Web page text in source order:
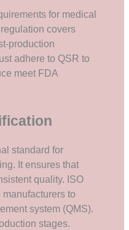
for medical
covers
production
adhere to QSR to
meet FDA
standard for
It ensures that
quality. ISO
to
system (QMS).
stages.